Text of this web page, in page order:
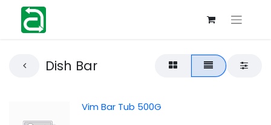
Dish Bar
Vim Bar Tub 500G